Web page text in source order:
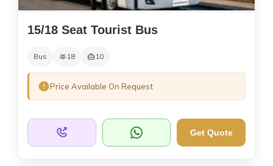
15/18 Seat Tourist Bus
Bus 18 10
Price Available On Request
Get Quote